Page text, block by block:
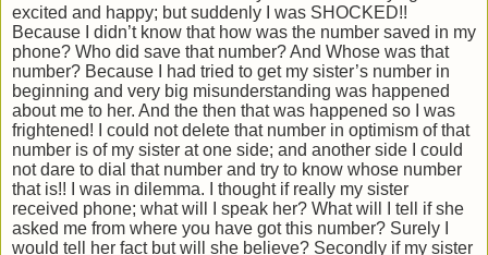
excited and happy; but suddenly I was SHOCKED!!
Because I didn’t know that how was the number saved in my
phone? Who did save that number? And Whose was that
number? Because I had tried to get my sister’s number in
beginning and very big misunderstanding was happened
about me to her. And the then that was happened so I was
frightened! I could not delete that number in optimism of that
number is of my sister at one side; and another side I could
not dare to dial that number and try to know whose number
that is!! I was in dilemma. I thought if really my sister
received phone; what will I speak her? What will I tell if she
asked me from where you have got this number? Surely I
would tell her fact but will she believe? Secondly if my sister